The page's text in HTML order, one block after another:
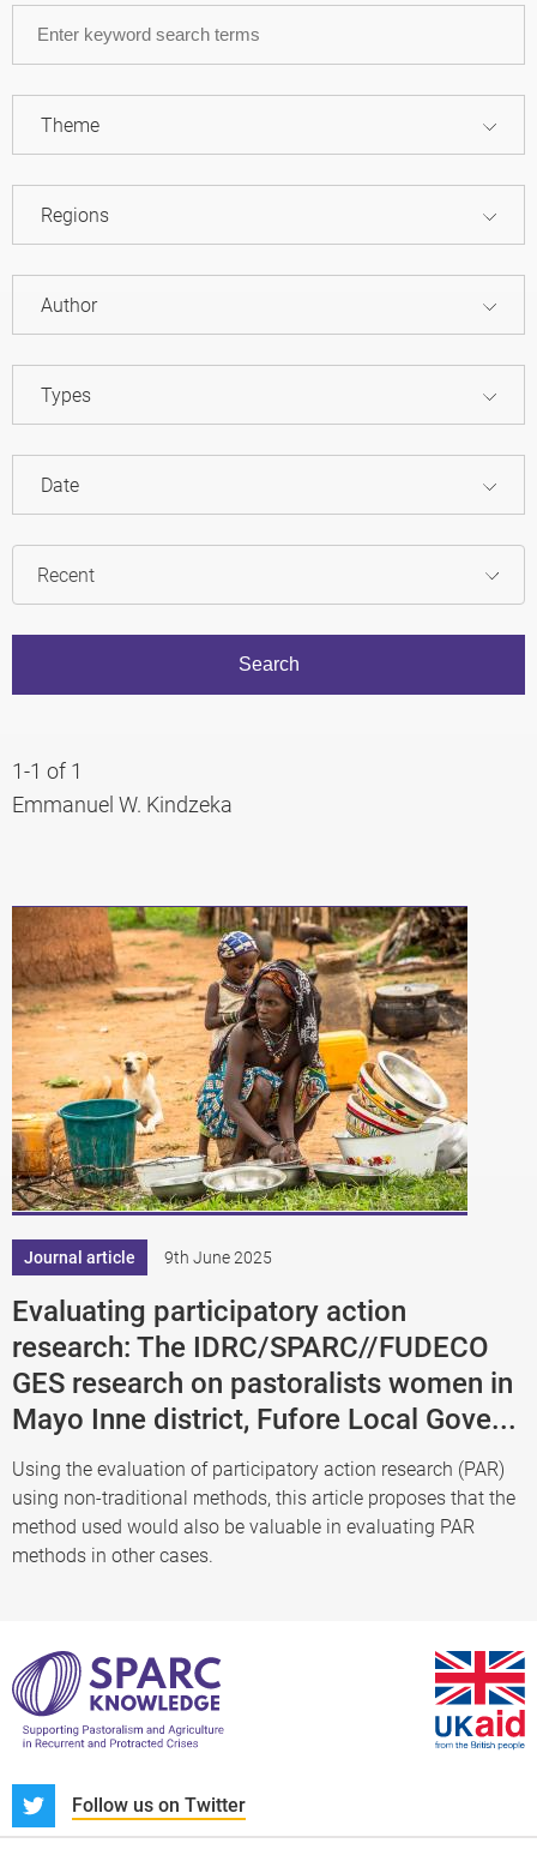
Theme
Regions
Author
Types
Date
1-1 of 1
Emmanuel W. Kindzeka
Journal article 9th June 2025
Evaluating participatory action
research: The IDRC/SPARC//FUDECO
GES research on pastoralists women in
Mayo Inne district, Fufore Local Gove...
Using the evaluation of participatory action research (PAR)
using non-traditional methods, this article proposes that the
method used would also be valuable in evaluating PAR
methods in other cases.
Follow us on Twitter